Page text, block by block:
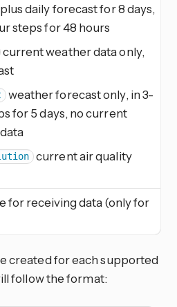
daily forecast for 8 days,
steps for 48 hours
current weather data only,
weather forecast only, in 3-
for 5 days, no current
current air quality
for receiving data (only for
created for each supported
follow the format: